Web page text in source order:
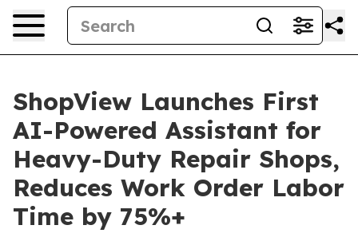
ShopView Launches First
AI-Powered Assistant for
Heavy-Duty Repair Shops,
Reduces Work Order Labor
Time by 75%+